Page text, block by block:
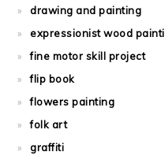
drawing and painting
expressionist wood
fine motor skill project
flip book
flowers painting
folk art
graffiti